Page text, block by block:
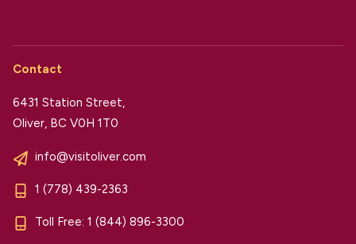
Contact
6431 Station Street,
Oliver, BC V0H 1T0
info@visitoliver.com
1 (778) 439-2363
Toll Free: 1 (844) 896-3300